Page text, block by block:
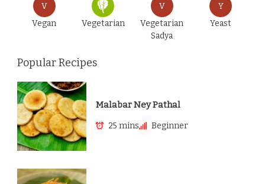
V
Vegan
Vegetarian
V
Vegetarian
Sadya
Y
Yeast
Popular Recipes
Malabar Ney Pathal
25 mins Beginner